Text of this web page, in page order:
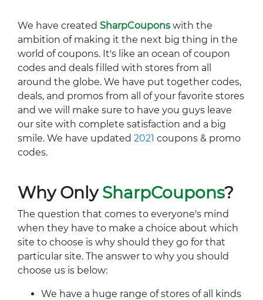
We have created SharpCoupons with the
ambition of making it the next big thing in the
world of coupons. It's like an ocean of coupon
codes and deals filled with stores from all
around the globe. We have put together codes,
deals, and promos from all of your favorite stores
and we will make sure to have you guys leave
our site with complete satisfaction and a big
smile. We have updated 2021 coupons & promo
codes.
Why OnlySharpCoupons?
The question that comes to everyone's mind
when they have to make a choice about which
site to choose is why should they go for that
particular site. The answer to why you should
choose us is below:
We have a huge range of stores of all kinds